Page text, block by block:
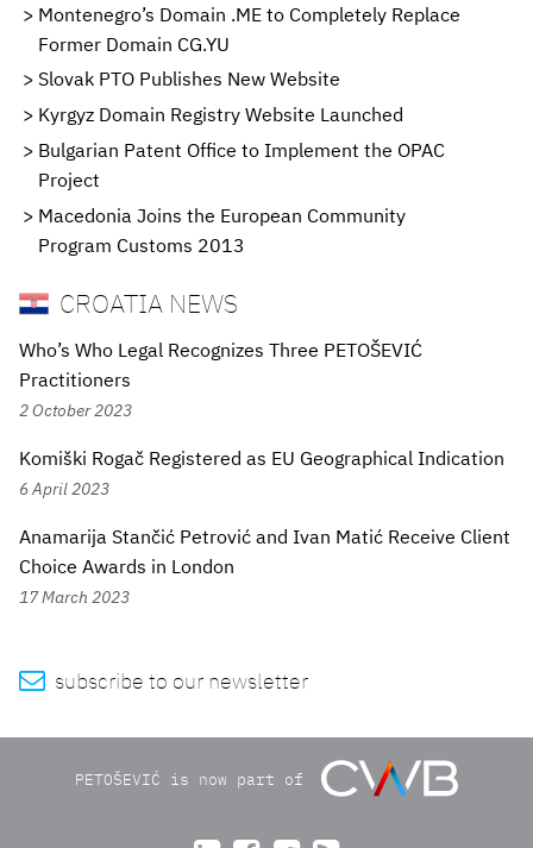
Montenegro’s Domain .ME to Completely Replace
Former Domain CG.YU
Slovak PTO Publishes New Website
Kyrgyz Domain Registry Website Launched
Bulgarian Patent Office to Implement the OPAC
Project
Macedonia Joins the European Community
Program Customs 2013
CROATIA NEWS
Who’s Who Legal Recognizes Three PETOŠEVIĆ
Practitioners
2 October 2023
Komiški Rogač Registered as EU Geographical Indication
6 April 2023
Anamarija Stančić Petrović and Ivan Matić Receive Client
Choice Awards in London
17 March 2023
 subscribe to our newsletter
PETOŠEVIĆ is now part of